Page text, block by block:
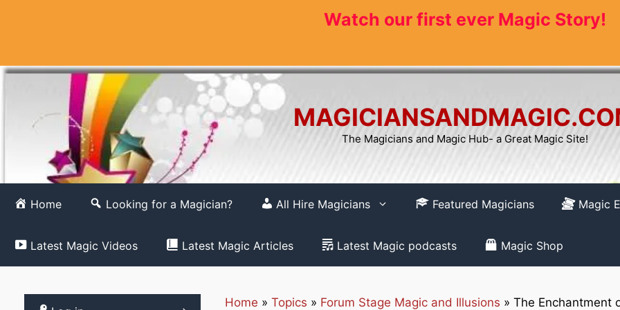
Watch our first ever Magic Story!
The Magicians and Magic Hub- a Great Magic Site!
Home Looking for a Magician? All Hire Magicians Featured Magicians Magic
Latest Magic Videos Latest Magic Articles Latest Magic podcasts Magic Shop
Home » Topics » Forum Stage Magic and Illusions » The Enchantment
Register How to REGISTER